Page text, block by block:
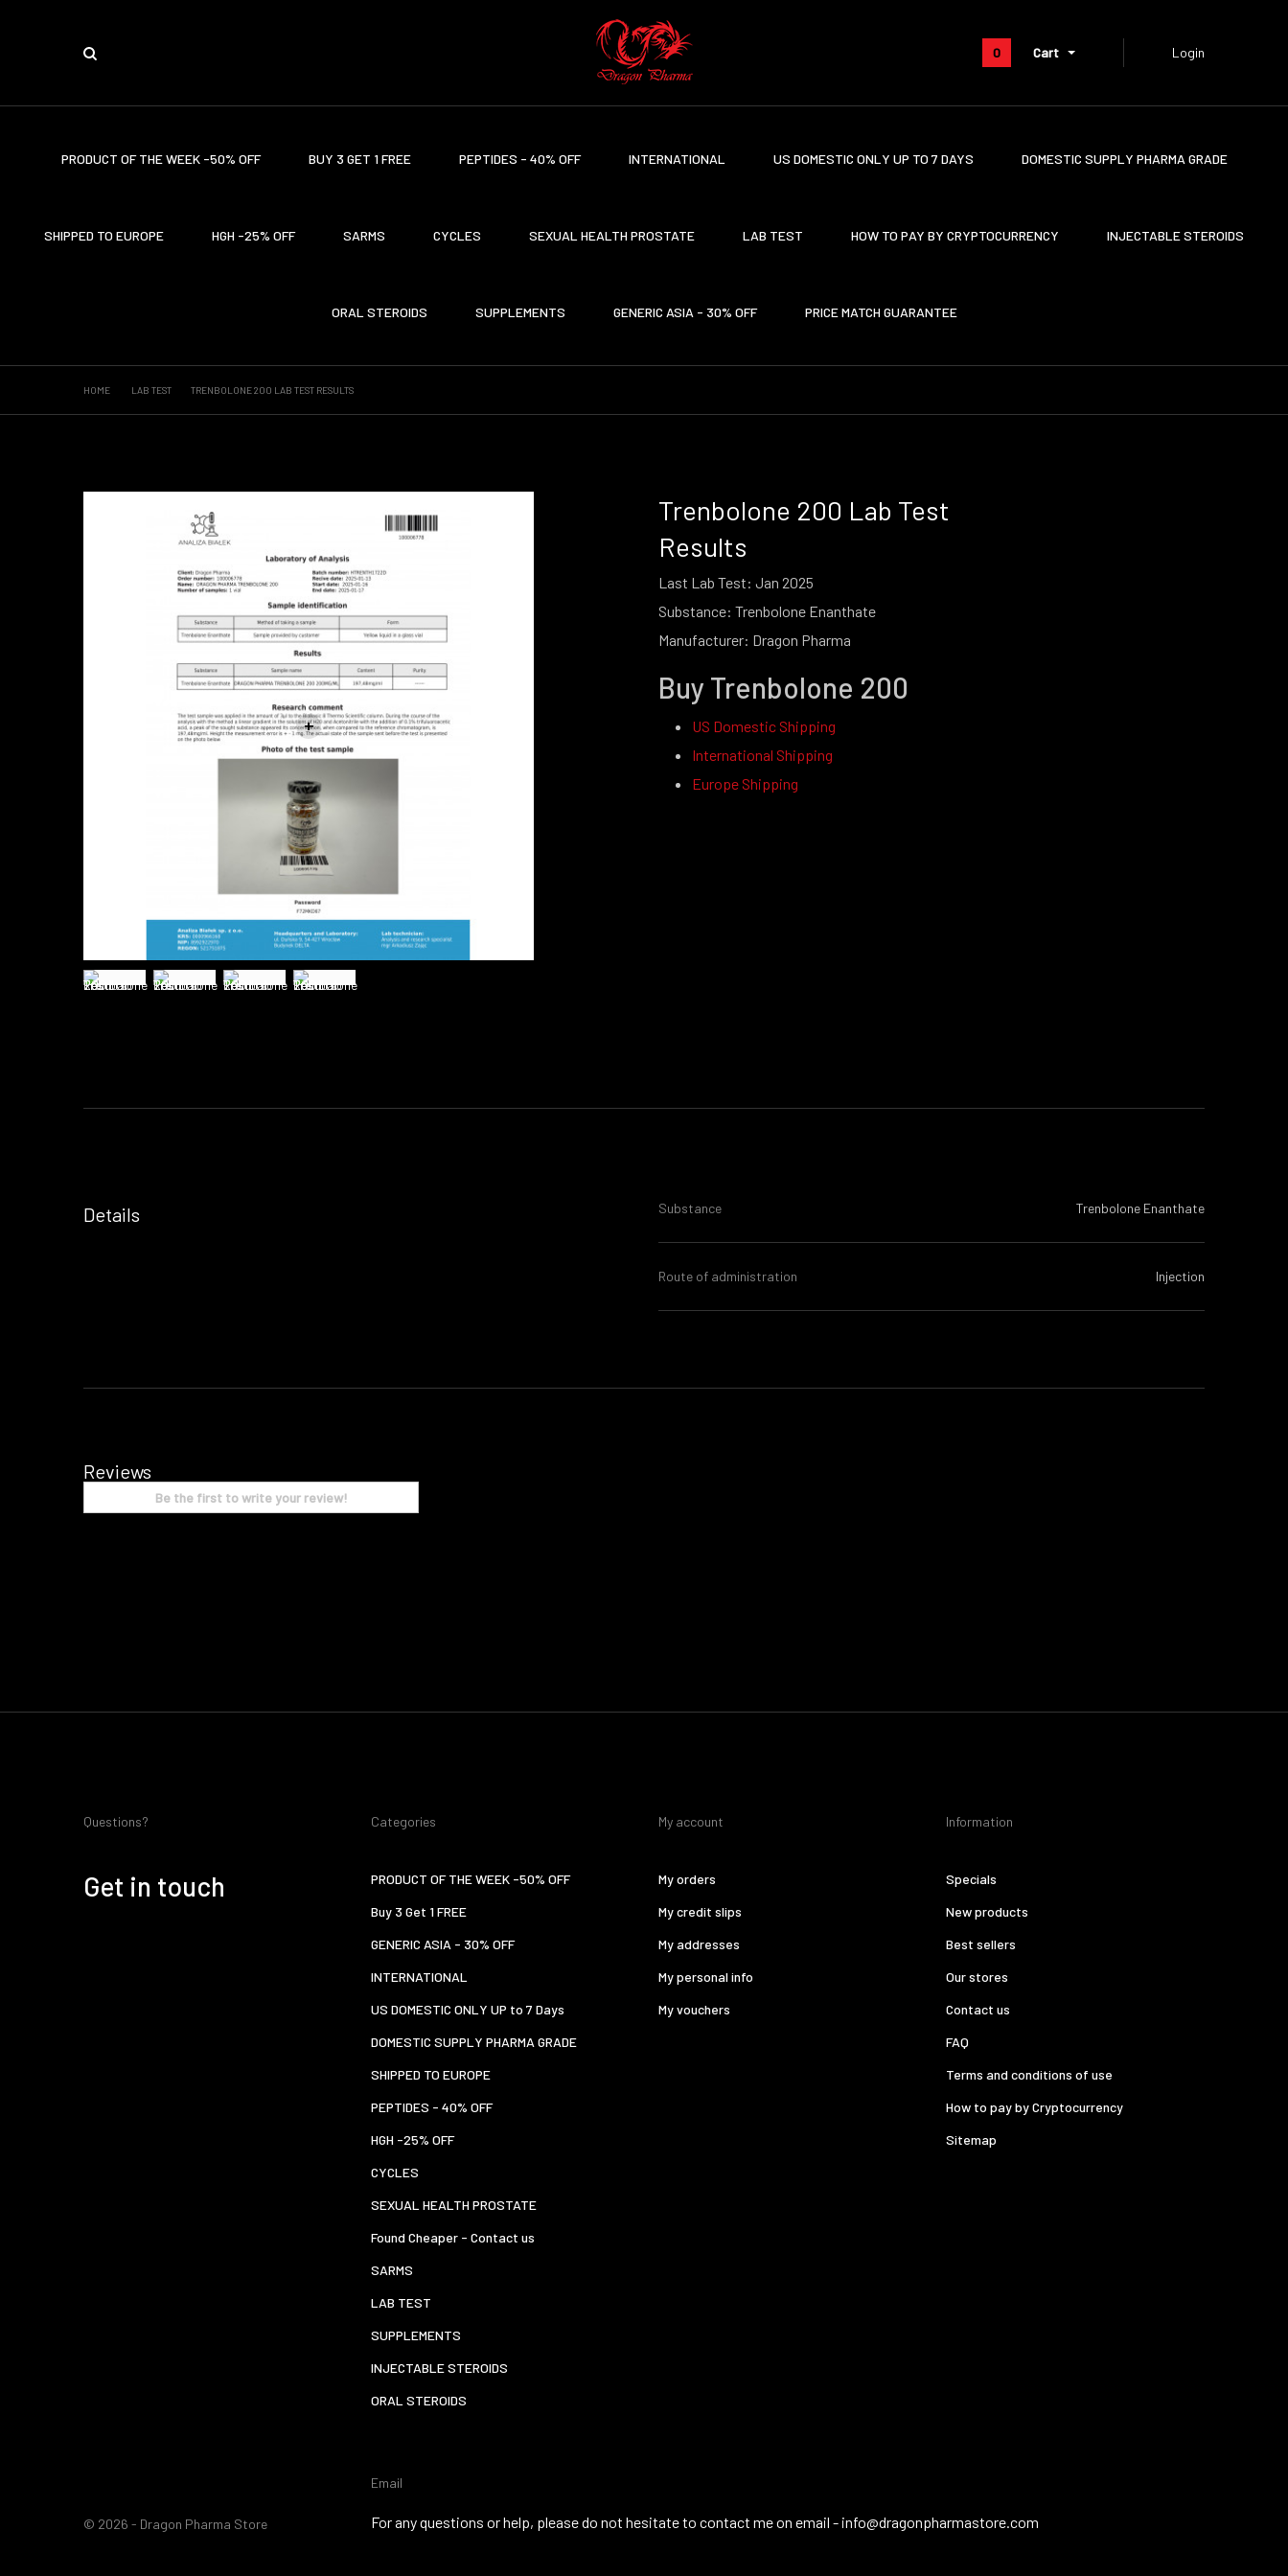
0 Cart Login
PRODUCT OF THE WEEK -50% OFF BUY 3 GET 1 FREE PEPTIDES - 40% OFF INTERNATIONAL US DOMESTIC ONLY UP TO 7 DAYS DOMESTIC SUPPLY PHARMA GRADE
SHIPPED TO EUROPE HGH -25% OFF SARMS CYCLES SEXUAL HEALTH PROSTATE LAB TEST HOW TO PAY BY CRYPTOCURRENCY INJECTABLE STEROIDS
ORAL STEROIDS SUPPLEMENTS GENERIC ASIA - 30% OFF PRICE MATCH GUARANTEE
HOME LAB TEST TRENBOLONE 200 LAB TEST RESULTS
+
Trenbolone 200 Lab Test
Results
Last Lab Test: Jan 2025
Substance: Trenbolone Enanthate
Manufacturer: Dragon Pharma
Buy Trenbolone 200
US Domestic Shipping
International Shipping
Europe Shipping
Details Substance Trenbolone Enanthate
Route of administration Injection
Reviews
Be the first to write your review!
Questions?
Get in touch
Categories
PRODUCT OF THE WEEK -50% OFF
Buy 3 Get 1 FREE
GENERIC ASIA - 30% OFF
INTERNATIONAL
US DOMESTIC ONLY UP to 7 Days
DOMESTIC SUPPLY PHARMA GRADE
SHIPPED TO EUROPE
PEPTIDES - 40% OFF
HGH -25% OFF
CYCLES
SEXUAL HEALTH PROSTATE
Found Cheaper - Contact us
SARMS
LAB TEST
SUPPLEMENTS
INJECTABLE STEROIDS
ORAL STEROIDS
My account
My orders
My credit slips
My addresses
My personal info
My vouchers
Information
Specials
New products
Best sellers
Our stores
Contact us
FAQ
Terms and conditions of use
How to pay by Cryptocurrency
Sitemap
© 2026 - Dragon Pharma Store
Email
For any questions or help, please do not hesitate to contact me on email - info@dragonpharmastore.com